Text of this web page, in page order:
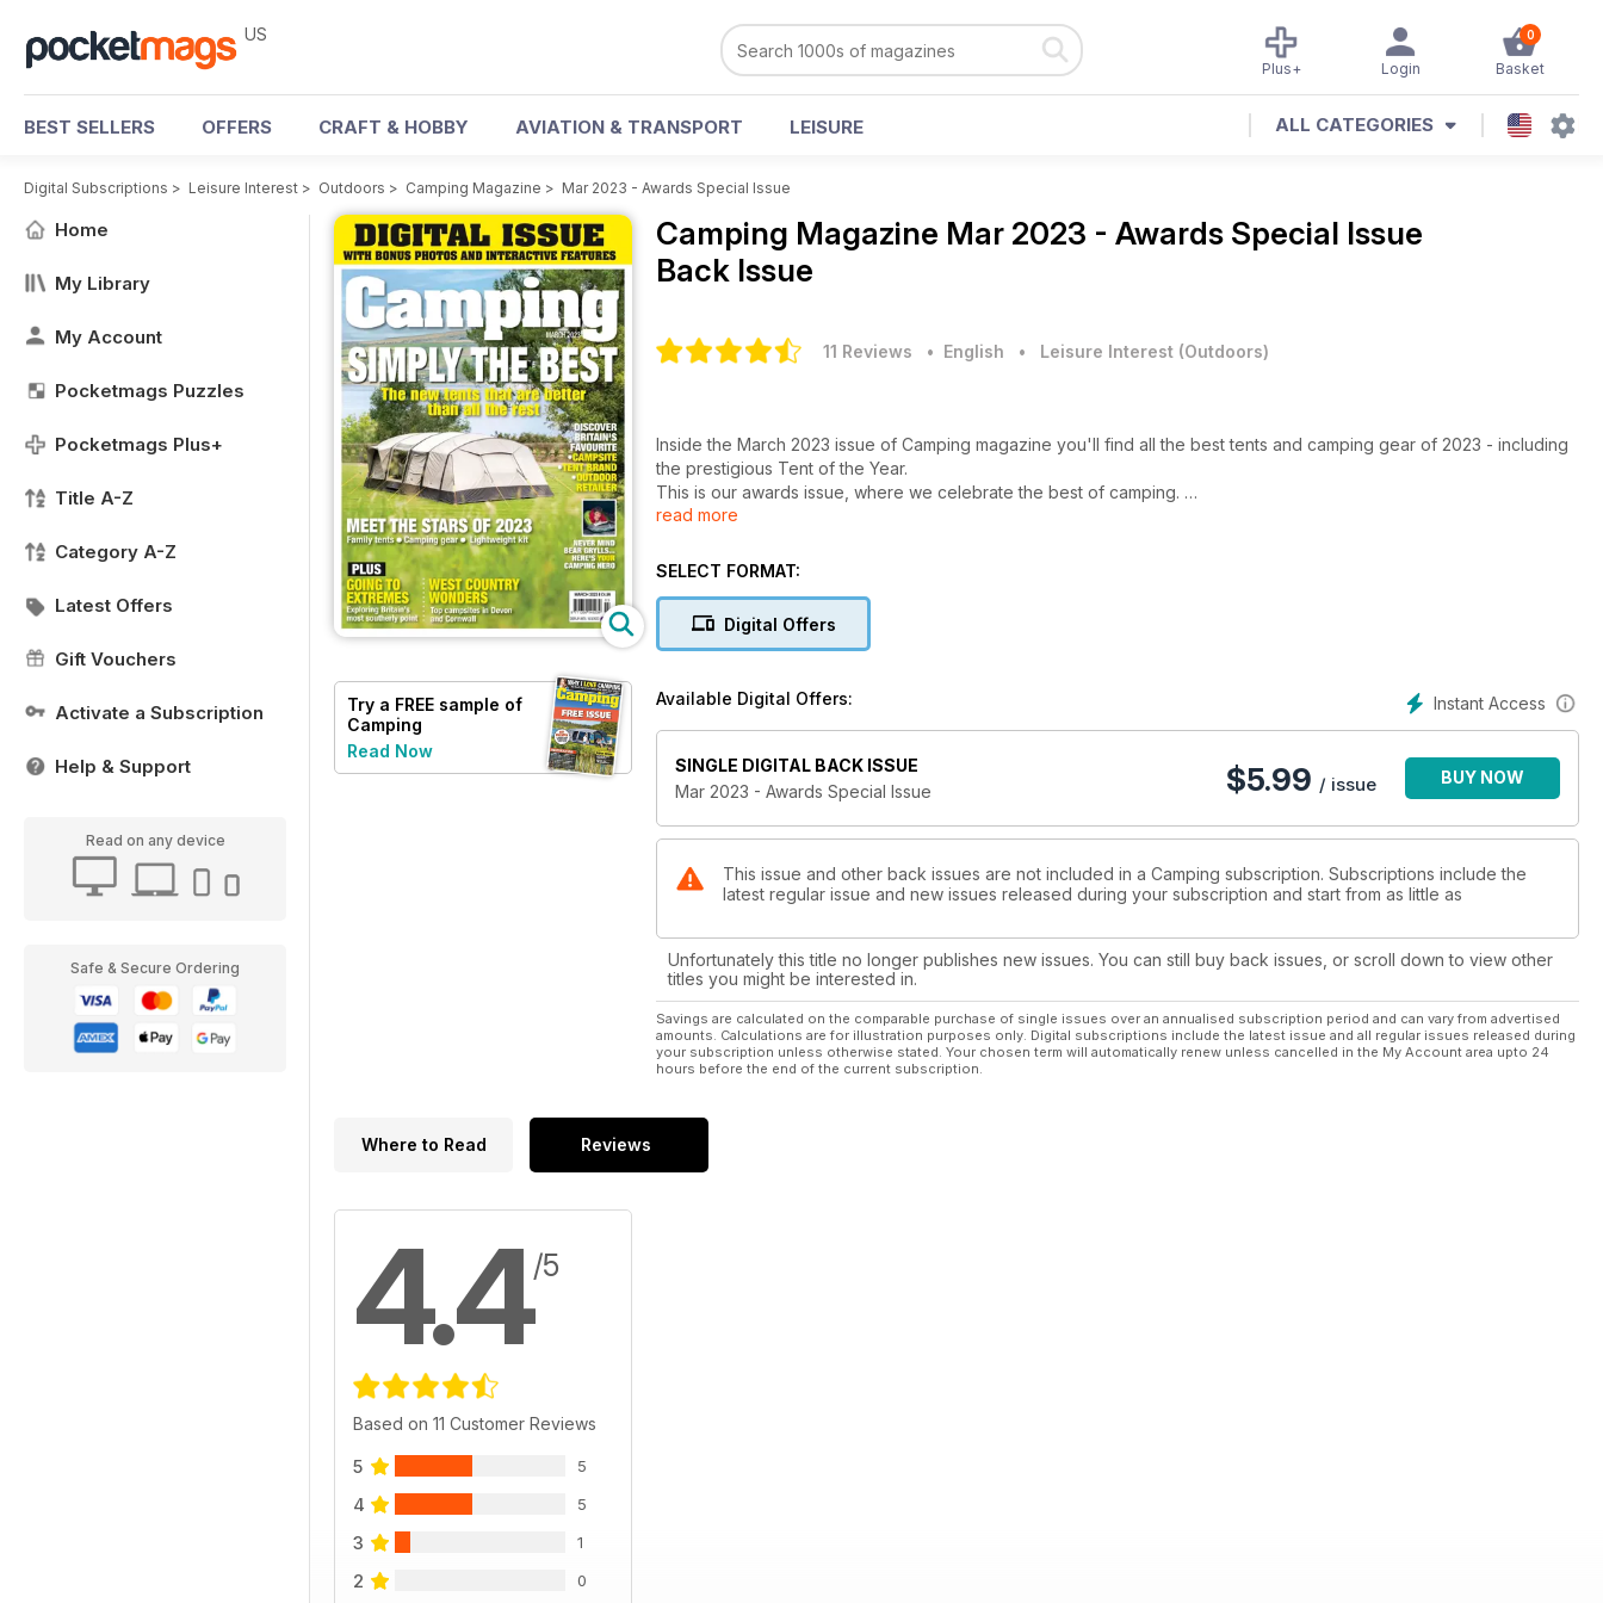
US 0
Basket
Login
Plus+
BEST SELLERS OFFERS CRAFT & HOBBY AVIATION & TRANSPORT LEISURE ALL CATEGORIES
Digital Subscriptions > Leisure Interest > Outdoors > Camping Magazine > Mar 2023 - Awards Special Issue
Home
My Library
My Account
Pocketmags Puzzles
Pocketmags Plus+
Title A-Z
Category A-Z
Latest Offers
Gift Vouchers
Activate a Subscription
Help & Support
Read on any device
Safe & Secure Ordering
Try a FREE sample of
Camping
Read Now
Camping Magazine Mar 2023 - Awards Special Issue
Back Issue
11 Reviews • English • Leisure Interest (Outdoors)
Inside the March 2023 issue of Camping magazine you'll find all the best tents and camping gear of 2023 - including
the prestigious Tent of the Year.
This is our awards issue, where we celebrate the best of camping.
With 30 product categories across family and lightweight camping, it's the biggest and best awards in the UK
You'll also find the results of our public votes for the camping hero of the year, the best tent brand, best outdoor
As well as the awards results, we've also got inspiration for where to pitch on your next camping adventures in
Devon and Cornwall and we visit mainland Britain's most southerly point.
read more
SELECT FORMAT:
Digital Offers
Instant Access
Available Digital Offers:
SINGLE DIGITAL BACK ISSUE
Mar 2023 - Awards Special Issue
$5.99 / issue BUY NOW
This issue and other back issues are not included in a Camping subscription. Subscriptions include the
latest regular issue and new issues released during your subscription and start from as little as
Unfortunately this title no longer publishes new issues. You can still buy back issues, or scroll down to view other
titles you might be interested in.
Savings are calculated on the comparable purchase of single issues over an annualised subscription period and can vary from advertised
amounts. Calculations are for illustration purposes only. Digital subscriptions include the latest issue and all regular issues released during
your subscription unless otherwise stated. Your chosen term will automatically renew unless cancelled in the My Account area upto 24
hours before the end of the current subscription.
Where to Read Reviews
4.4/5
Based on 11 Customer Reviews
5 5
4 5
3 1
2 0